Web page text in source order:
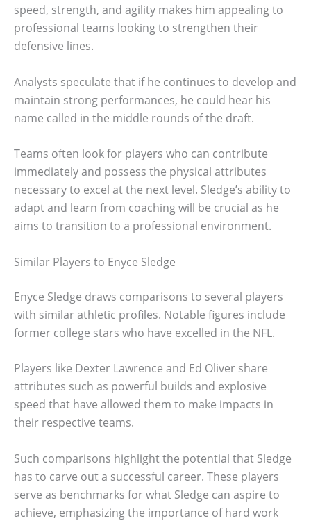
speed, strength, and agility makes him appealing to
professional teams looking to strengthen their
defensive lines.
Analysts speculate that if he continues to develop and
maintain strong performances, he could hear his
name called in the middle rounds of the draft.
Teams often look for players who can contribute
immediately and possess the physical attributes
necessary to excel at the next level. Sledge’s ability to
adapt and learn from coaching will be crucial as he
aims to transition to a professional environment.
Similar Players to Enyce Sledge
Enyce Sledge draws comparisons to several players
with similar athletic profiles. Notable figures include
former college stars who have excelled in the NFL.
Players like Dexter Lawrence and Ed Oliver share
attributes such as powerful builds and explosive
speed that have allowed them to make impacts in
their respective teams.
Such comparisons highlight the potential that Sledge
has to carve out a successful career. These players
serve as benchmarks for what Sledge can aspire to
achieve, emphasizing the importance of hard work